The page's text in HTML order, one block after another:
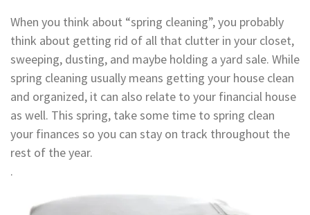
When you think about “spring cleaning”, you probably
think about getting rid of all that clutter in your closet,
sweeping, dusting, and maybe holding a yard sale. While
spring cleaning usually means getting your house clean
and organized, it can also relate to your financial house
as well. This spring, take some time to spring clean
your finances so you can stay on track throughout the
rest of the year.
.